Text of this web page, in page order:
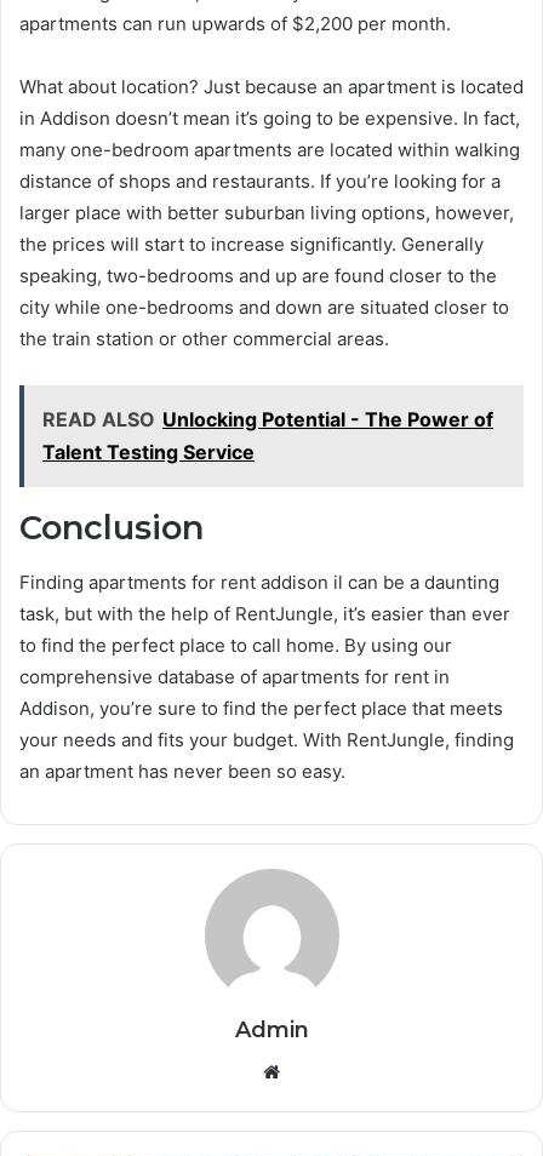
apartments can run upwards of $2,200 per month.
What about location? Just because an apartment is located
in Addison doesn’t mean it’s going to be expensive. In fact,
many one-bedroom apartments are located within walking
distance of shops and restaurants. If you’re looking for a
larger place with better suburban living options, however,
the prices will start to increase significantly. Generally
speaking, two-bedrooms and up are found closer to the
city while one-bedrooms and down are situated closer to
the train station or other commercial areas.
READ ALSO Unlocking Potential - The Power of
Talent Testing Service
Conclusion
Finding apartments for rent addison il can be a daunting
task, but with the help of RentJungle, it’s easier than ever
to find the perfect place to call home. By using our
comprehensive database of apartments for rent in
Addison, you’re sure to find the perfect place that meets
your needs and fits your budget. With RentJungle, finding
an apartment has never been so easy.
Admin
Website